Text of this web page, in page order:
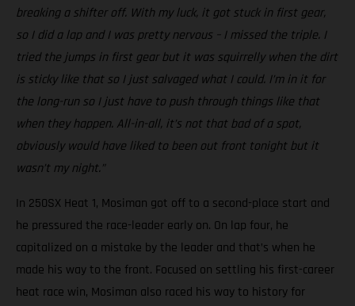
breaking a shifter off. With my luck, it got stuck in first gear,
so I did a lap and I was pretty nervous – I missed the triple. I
tried the jumps in first gear but it was squirrelly when the dirt
is sticky like that so I just salvaged what I could. I’m in it for
the long-run so I just have to push through things like that
when they happen. All-in-all, it’s not that bad of a spot,
obviously would have liked to been out front tonight but it
wasn’t my night.”
In 250SX Heat 1, Mosiman got off to a second-place start and
he pressured the race-leader early on. On lap four, he
capitalized on a mistake by the leader and that’s when he
made his way to the front. Focused on settling his first-career
heat race win, Mosiman also raced his way to history for